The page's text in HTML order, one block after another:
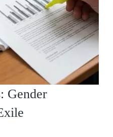
Gender